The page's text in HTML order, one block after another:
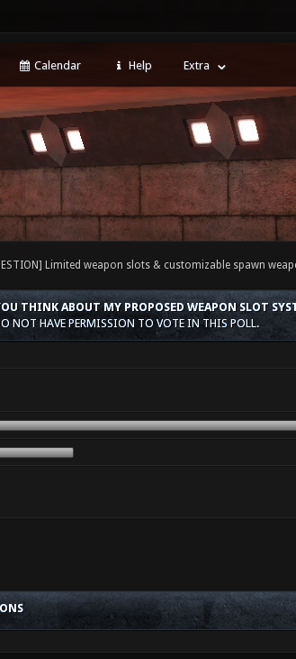
Calendar Help Extra
Limited weapon slots & customizable spawn
THINK ABOUT MY PROPOSED WEAPON SLOT
NOT HAVE PERMISSION TO VOTE IN THIS POLL.